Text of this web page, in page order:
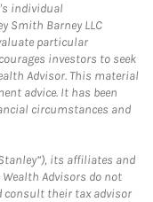
individual
Smith Barney LLC
particular
investors to seek
Advisor. This material
advice. It has been
circumstances and
its affiliates and
Advisors do not
consult their tax advisor